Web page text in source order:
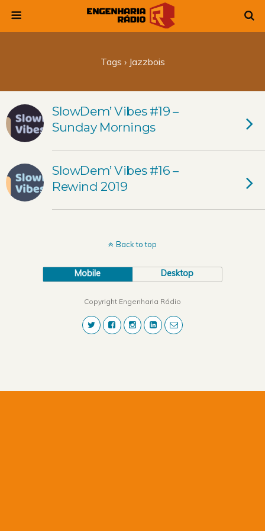
Tags › Jazzbois
SlowDem’ Vibes #19 –
Sunday Mornings
SlowDem’ Vibes #16 –
Rewind 2019
Back to top
Mobile Desktop
Copyright Engenharia Rádio